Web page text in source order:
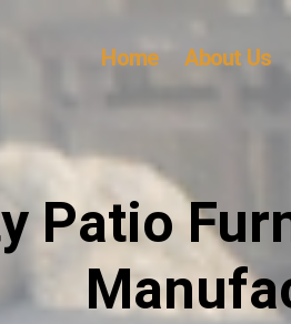
Home About Us
Patio